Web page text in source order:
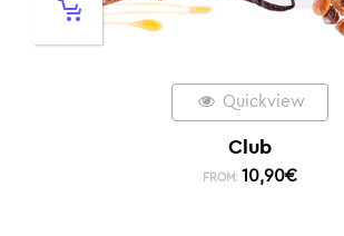
Quickview
Club
FROM: 10,90€